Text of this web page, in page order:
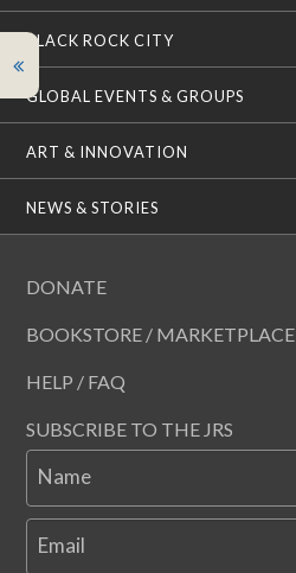
BLACK ROCK CITY
GLOBAL EVENTS & GROUPS
ART & INNOVATION
NEWS & STORIES
DONATE
BOOKSTORE / MARKETPLACE
HELP / FAQ
SUBSCRIBE TO THE JRS
Name
Email